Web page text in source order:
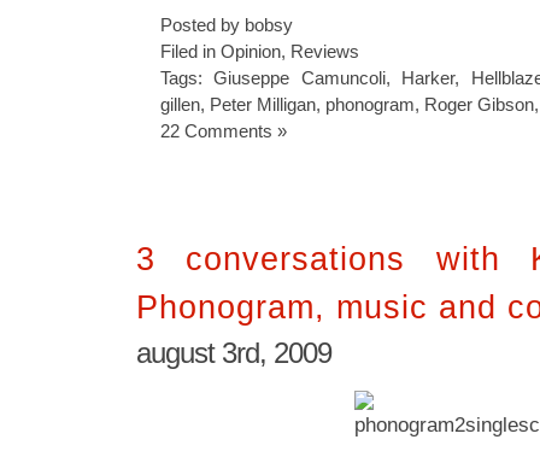
Posted by bobsy
Filed in Opinion, Reviews
Tags:Giuseppe Camuncoli, Harker,
gillen, Peter Milligan, phonogram, Roger Gibson
22 Comments »
3 conversations with
Phonogram, music and
august 3rd, 2009